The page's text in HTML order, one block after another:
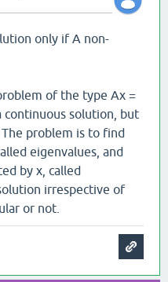
only if A non-
of the type Ax =
continuous solution, but
problem is to find
eigenvalues, and
by x, called
irrespective of
or not.